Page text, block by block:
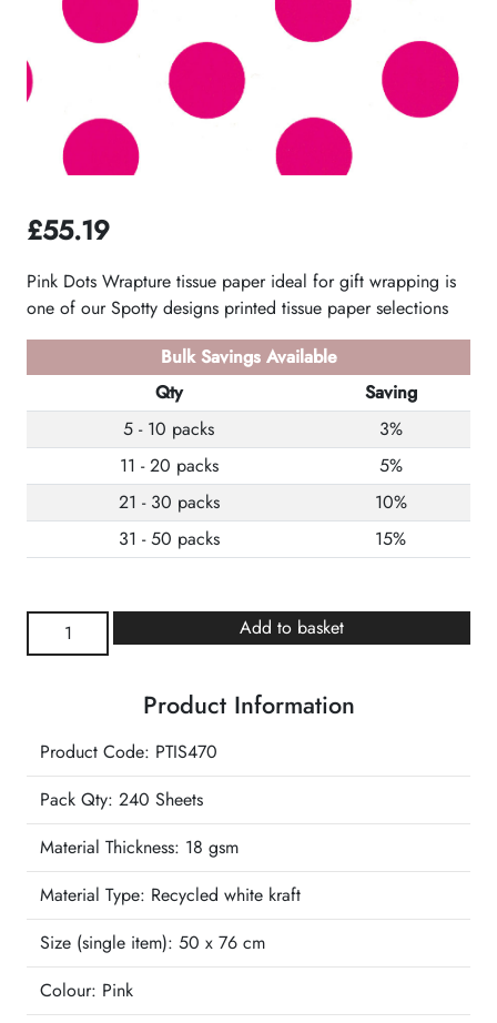
£55.19
Pink Dots Wrapture tissue paper ideal for gift wrapping is
one of our Spotty designs printed tissue paper selections
Bulk Savings Available
Qty
Saving
5 - 10 packs
3%
11 - 20 packs
5%
21 - 30 packs
10%
31 - 50 packs
15%
Spots
quantity
Add to basket
Product Information
Product Code: PTIS470
Pack Qty: 240 Sheets
Material Thickness: 18 gsm
Material Type: Recycled white kraft
Size (single item): 50 x 76 cm
Colour: Pink